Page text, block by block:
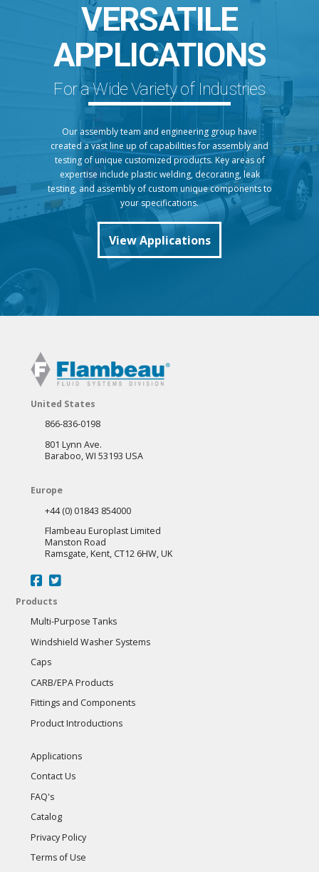
VERSATILE
APPLICATIONS
For a Wide Variety of Industries
Our assembly team and engineering group have
created a vast line up of capabilities for assembly and
testing of unique customized products. Key areas of
expertise include plastic welding, decorating, leak
testing, and assembly of custom unique components to
your specifications.
View Applications
United States
866-836-0198
801 Lynn Ave.
Baraboo, WI 53193 USA
Europe
+44 (0) 01843 854000
Flambeau Europlast Limited
Manston Road
Ramsgate, Kent, CT12 6HW, UK
Products
Multi-Purpose Tanks
Windshield Washer Systems
Caps
CARB/EPA Products
Fittings and Components
Product Introductions
Applications
Contact Us
FAQ's
Catalog
Privacy Policy
Terms of Use